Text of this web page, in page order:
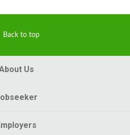
Back to top
Us